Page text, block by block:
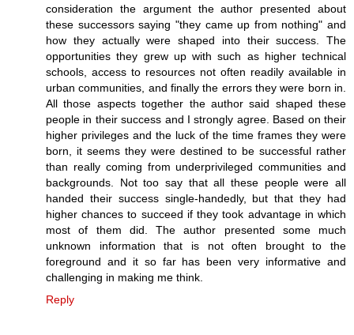
consideration the argument the author presented about
these successors saying "they came up from nothing" and
how they actually were shaped into their success. The
opportunities they grew up with such as higher technical
schools, access to resources not often readily available in
urban communities, and finally the errors they were born in.
All those aspects together the author said shaped these
people in their success and I strongly agree. Based on their
higher privileges and the luck of the time frames they were
born, it seems they were destined to be successful rather
than really coming from underprivileged communities and
backgrounds. Not too say that all these people were all
handed their success single-handedly, but that they had
higher chances to succeed if they took advantage in which
most of them did. The author presented some much
unknown information that is not often brought to the
foreground and it so far has been very informative and
challenging in making me think.
Reply